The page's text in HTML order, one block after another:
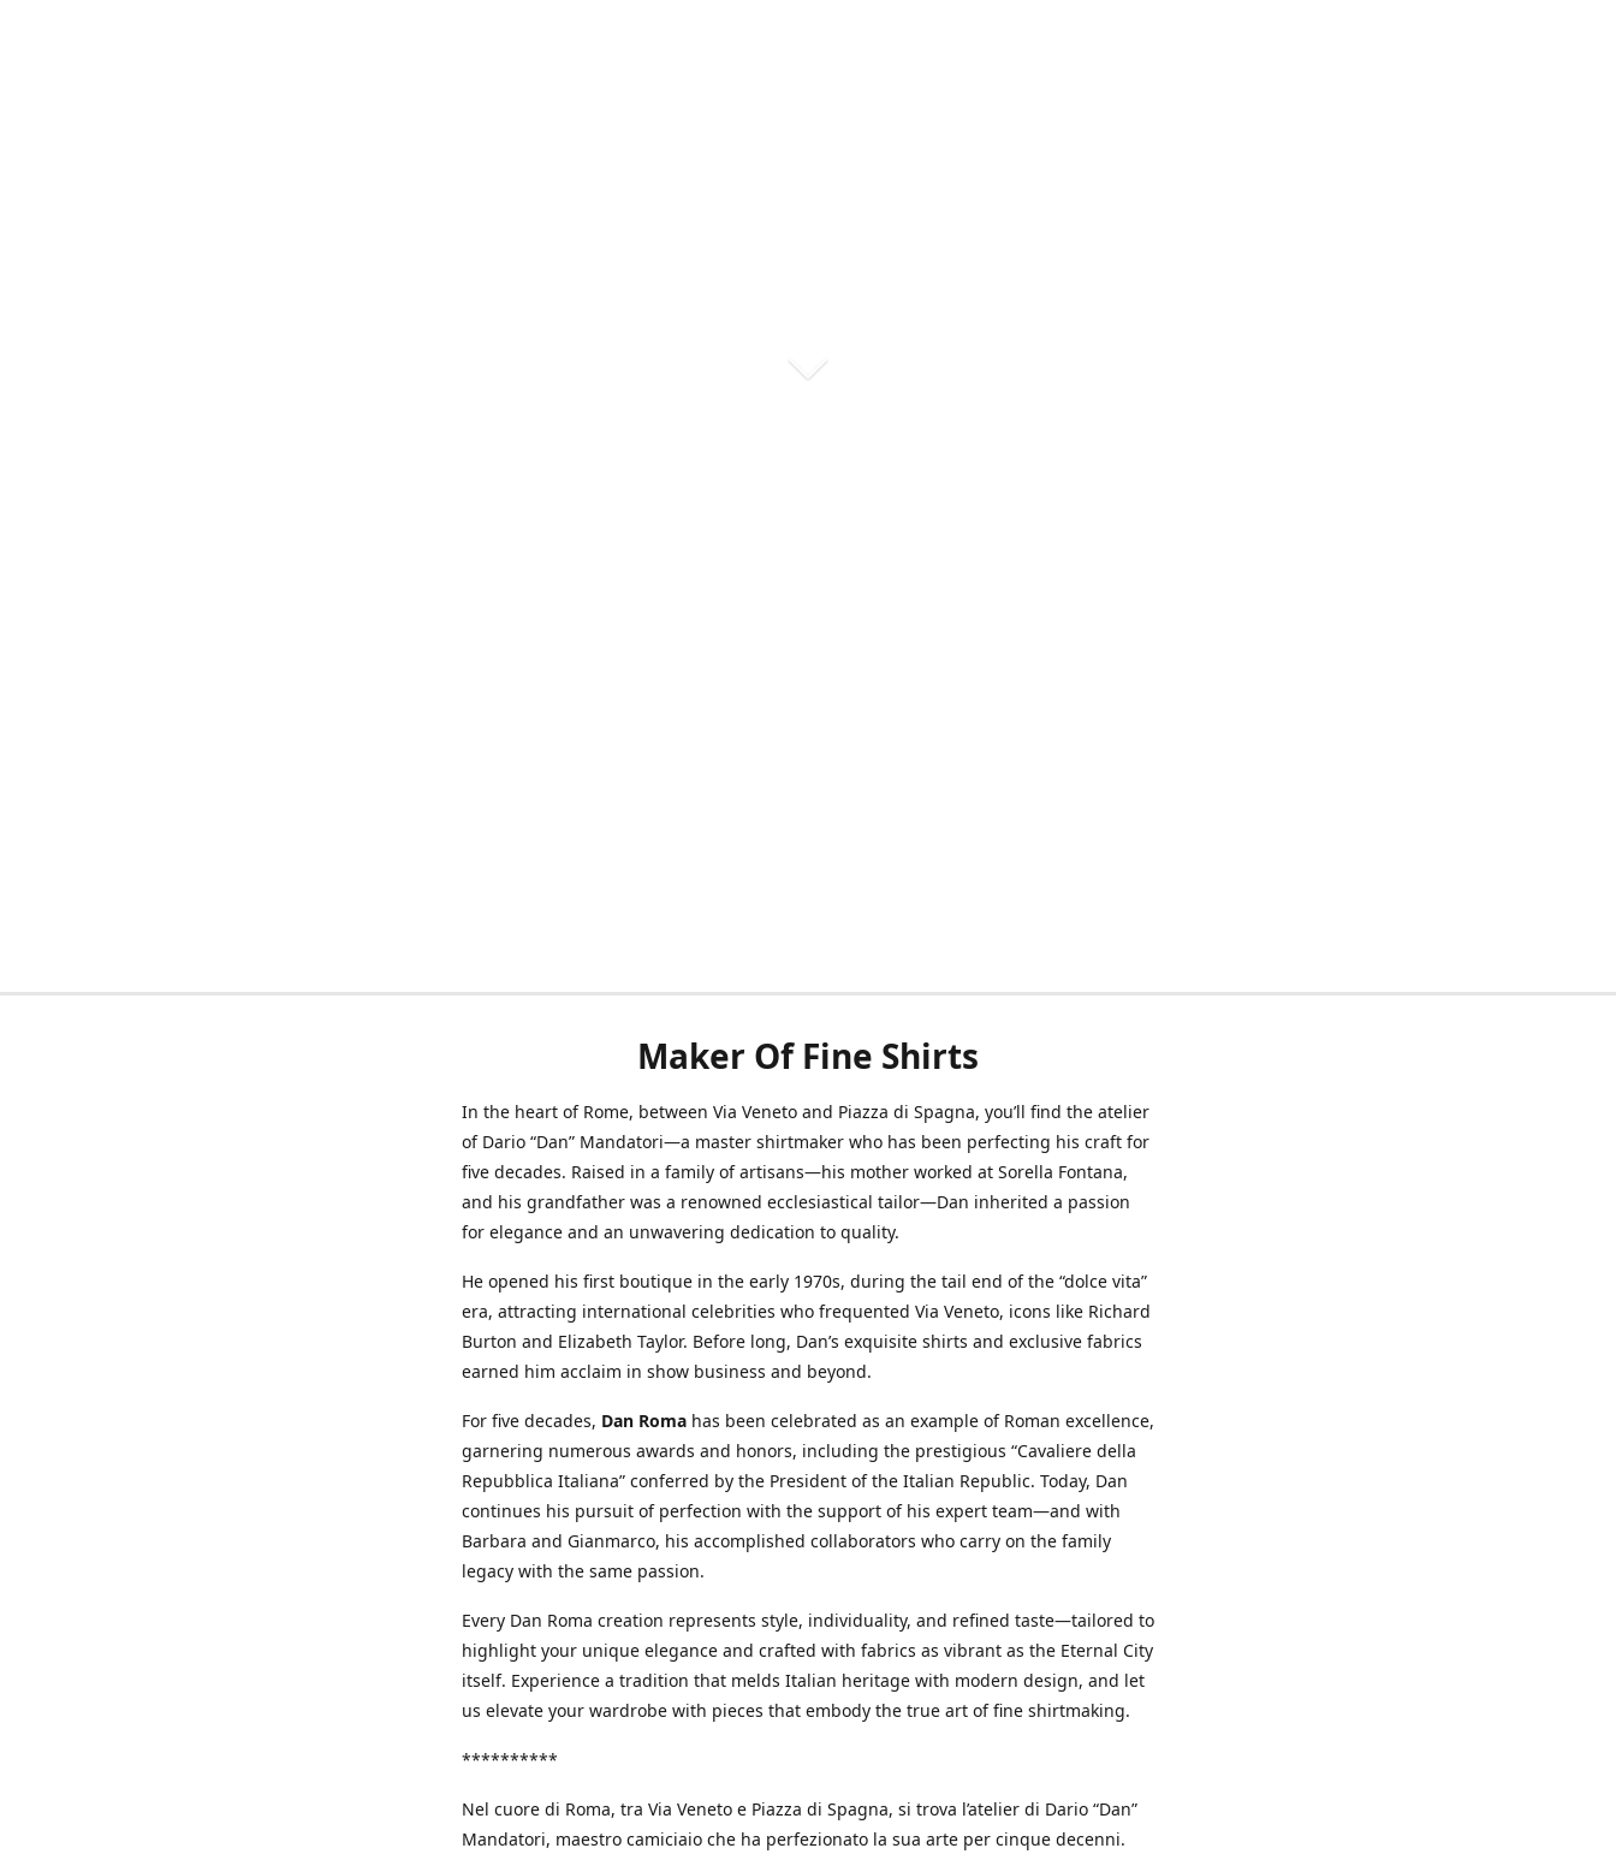
Maker Of Fine Shirts
In the heart of Rome, between Via Veneto and Piazza di Spagna, you’ll find the atelier
of Dario “Dan” Mandatori—a master shirtmaker who has been perfecting his craft for
five decades. Raised in a family of artisans—his mother worked at Sorella Fontana,
and his grandfather was a renowned ecclesiastical tailor—Dan inherited a passion
for elegance and an unwavering dedication to quality.
He opened his first boutique in the early 1970s, during the tail end of the “dolce vita”
era, attracting international celebrities who frequented Via Veneto, icons like Richard
Burton and Elizabeth Taylor. Before long, Dan’s exquisite shirts and exclusive fabrics
earned him acclaim in show business and beyond.
For five decades, Dan Roma has been celebrated as an example of Roman excellence,
garnering numerous awards and honors, including the prestigious “Cavaliere della
Repubblica Italiana” conferred by the President of the Italian Republic. Today, Dan
continues his pursuit of perfection with the support of his expert team—and with
Barbara and Gianmarco, his accomplished collaborators who carry on the family
legacy with the same passion.
Every Dan Roma creation represents style, individuality, and refined taste—tailored to
highlight your unique elegance and crafted with fabrics as vibrant as the Eternal City
itself. Experience a tradition that melds Italian heritage with modern design, and let
us elevate your wardrobe with pieces that embody the true art of fine shirtmaking.
**********
Nel cuore di Roma, tra Via Veneto e Piazza di Spagna, si trova l’atelier di Dario “Dan”
Mandatori, maestro camiciaio che ha perfezionato la sua arte per cinque decenni.